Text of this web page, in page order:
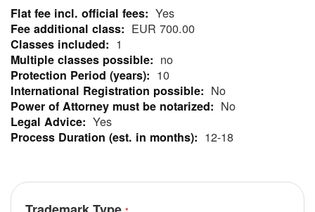
More
Information
Yes
EUR 700.00
1
no
10
No
No
Yes
12-18